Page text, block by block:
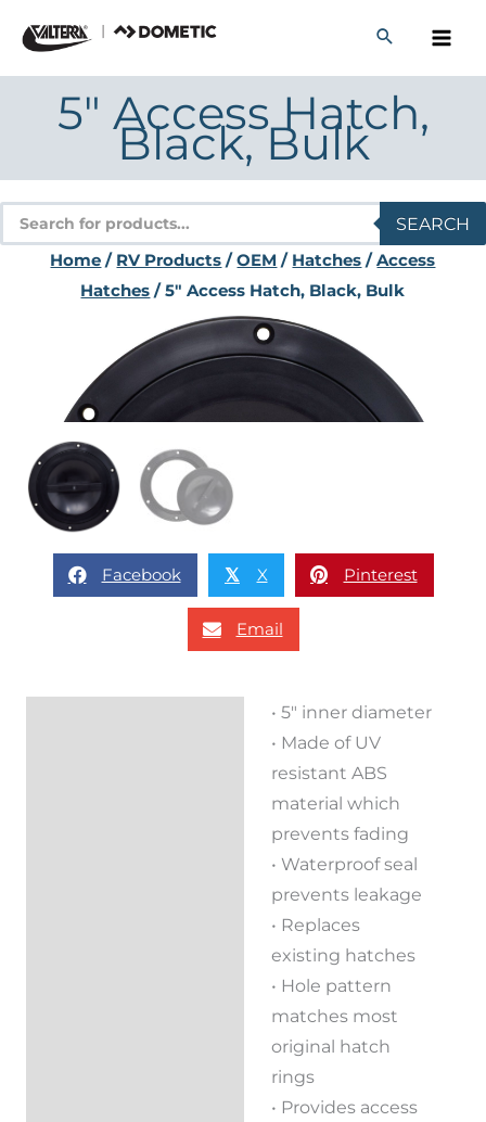
content
5″ Access Hatch,
Black, Bulk
Products
search
SEARCH
Home / RV Products /OEM / Hatches /Access
Hatches / 5″ Access Hatch, Black, Bulk
Facebook 𝕏 X Pinterest
Email
• 5″ inner diameter
• Made of UV
resistant ABS
material which
prevents fading
• Waterproof seal
prevents leakage
• Replaces
existing hatches
• Hole pattern
matches most
original hatch
rings
• Provides access